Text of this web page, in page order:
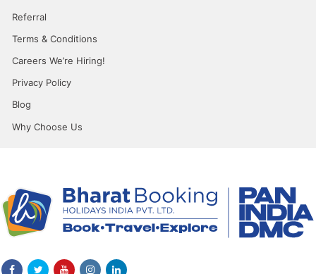
Referral
Terms & Conditions
Careers We’re Hiring!
Privacy Policy
Blog
Why Choose Us